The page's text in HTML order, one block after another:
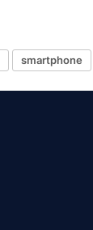
smartphone